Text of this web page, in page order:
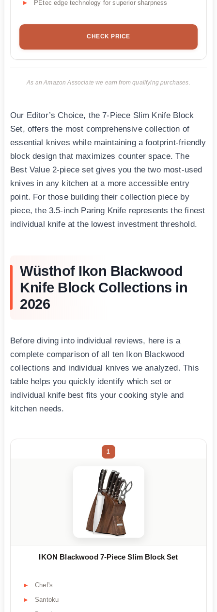
PEtec edge technology for superior sharpness
CHECK PRICE
As an Amazon Associate we earn from qualifying purchases.
Our Editor’s Choice, the 7-Piece Slim Knife Block
Set, offers the most comprehensive collection of
essential knives while maintaining a footprint-friendly
block design that maximizes counter space. The
Best Value 2-piece set gives you the two most-used
knives in any kitchen at a more accessible entry
point. For those building their collection piece by
piece, the 3.5-inch Paring Knife represents the finest
individual knife at the lowest investment threshold.
Wüsthof Ikon Blackwood
Knife Block Collections in
2026
Before diving into individual reviews, here is a
complete comparison of all ten Ikon Blackwood
collections and individual knives we analyzed. This
table helps you quickly identify which set or
individual knife best fits your cooking style and
kitchen needs.
1
IKON Blackwood 7-Piece Slim Block Set
Chef's
Santoku